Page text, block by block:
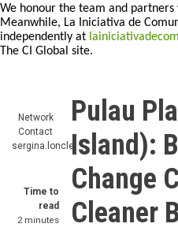
We honour the team and partners
Meanwhile, La Iniciativa de
independently at
The CI Global site.
Network
Contact
sergina.loncle
Time to
read
2 minutes
Pulau
Island):
Change
Cleaner